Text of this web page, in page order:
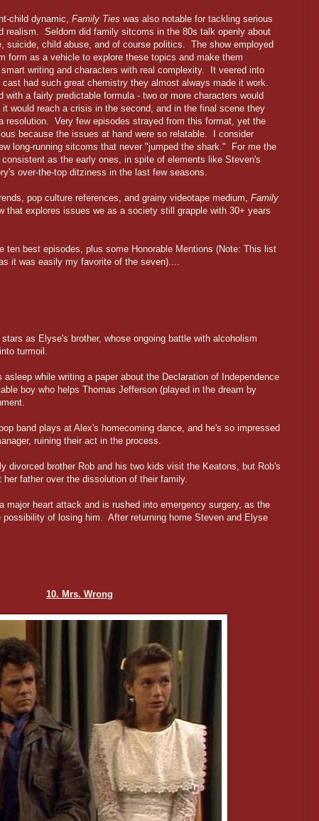
child dynamic, Family Ties was also notable for tackling serious
realism. Seldom did family sitcoms in the 80s talk openly about
suicide, child abuse, and of course politics. The show employed
form as a vehicle to explore these topics and make them
writing and characters with real complexity. It veered into
had such great chemistry they almost always made it work.
with a fairly predictable formula - two or more characters would
would reach a crisis in the second, and in the final scene they
resolution. Very few episodes strayed from this format, yet the
because the issues at hand were so relatable. I consider
long-running sitcoms that never "jumped the shark." For me the
as the early ones, in spite of elements like Steven's
over-the-top ditziness in the last few seasons.
pop culture references, and grainy videotape medium, Family
that explores issues we as a society still grapple with 30+ years
ten best episodes, plus some Honorable Mentions (Note: This list
it was easily my favorite of the seven)....
as Elyse's brother, whose ongoing battle with alcoholism
turmoil.
asleep while writing a paper about the Declaration of Independence
boy who helps Thomas Jefferson (played in the dream by
band plays at Alex's homecoming dance, and he's so impressed
ruining their act in the process.
divorced brother Rob and his two kids visit the Keatons, but Rob's
father over the dissolution of their family.
major heart attack and is rushed into emergency surgery, as the
of losing him. After returning home Steven and Elyse
10. Mrs. Wrong